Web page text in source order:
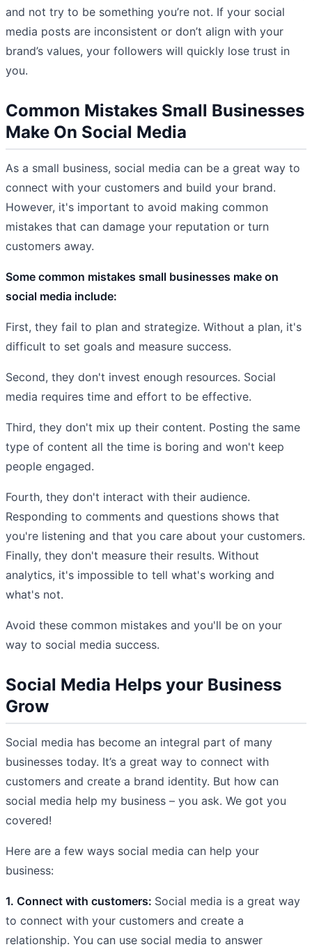
and not try to be something you’re not. If your social
media posts are inconsistent or don’t align with your
brand’s values, your followers will quickly lose trust in
you.
Common Mistakes Small Businesses
Make On Social Media
As a small business, social media can be a great way to
connect with your customers and build your brand.
However, it's important to avoid making common
mistakes that can damage your reputation or turn
customers away.
Some common mistakes small businesses make on
social media include:
First, they fail to plan and strategize. Without a plan, it's
difficult to set goals and measure success.
Second, they don't invest enough resources. Social
media requires time and effort to be effective.
Third, they don't mix up their content. Posting the same
type of content all the time is boring and won't keep
people engaged.
Fourth, they don't interact with their audience.
Responding to comments and questions shows that
you're listening and that you care about your customers.
Finally, they don't measure their results. Without
analytics, it's impossible to tell what's working and
what's not.
Avoid these common mistakes and you'll be on your
way to social media success.
Social Media Helps your Business
Grow
Social media has become an integral part of many
businesses today. It’s a great way to connect with
customers and create a brand identity. But how can
social media help my business – you ask. We got you
covered!
Here are a few ways social media can help your
business:
1. Connect with customers: Social media is a great way
to connect with your customers and create a
relationship. You can use social media to answer